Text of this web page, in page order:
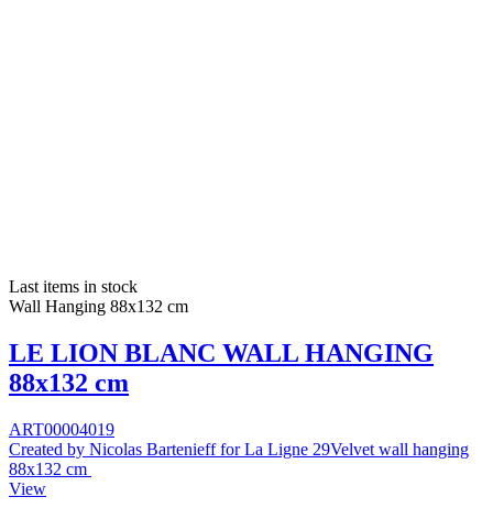
Last items in stock
Wall Hanging 88x132 cm
LE LION BLANC WALL HANGING
88x132 cm
ART00004019
Created by Nicolas Bartenieff for La Ligne 29Velvet wall hanging
88x132 cm
View